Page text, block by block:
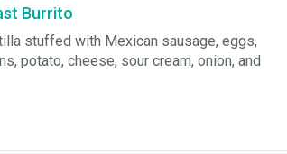
Burrito
stuffed with Mexican sausage, eggs,
potato, cheese, sour cream, onion, and